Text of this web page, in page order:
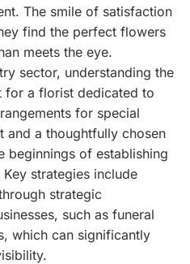
The smile of satisfaction
find the perfect flowers
meets the eye.
sector, understanding the
for a florist dedicated to
for special
and a thoughtfully chosen
beginnings of establishing
strategies include
strategic
such as funeral
which can significantly